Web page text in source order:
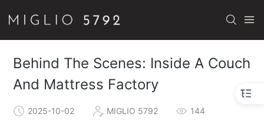
Behind The Scenes: Inside A Couch
And Mattress Factory
2025-10-02 MIGLIO 5792 144